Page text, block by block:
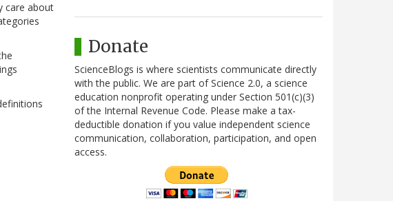
care about
Donate
ScienceBlogs is where scientists communicate directly
with the public. We are part of Science 2.0, a science
education nonprofit operating under Section 501(c)(3)
of the Internal Revenue Code. Please make a tax-
deductible donation if you value independent science
communication, collaboration, participation, and open
access.